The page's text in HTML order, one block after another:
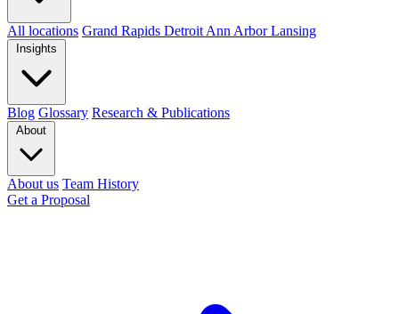
All locations Grand Rapids Detroit Ann ArborLansing
Blog Glossary Research & Publications
About us Team History
Get a Proposal